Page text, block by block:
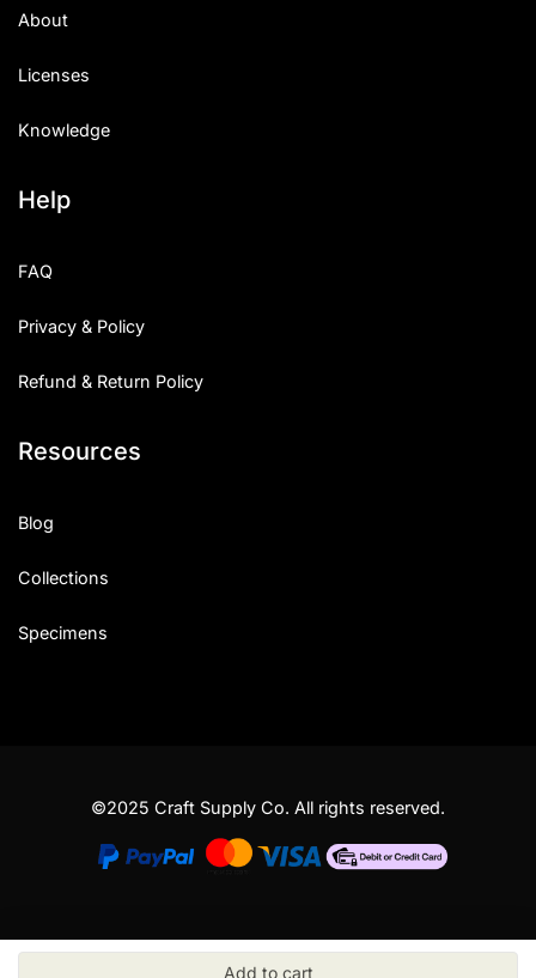
About
Licenses
Knowledge
Help
FAQ
Privacy & Policy
Refund & Return Policy
Resources
Blog
Collections
Specimens
©2025 Craft Supply Co. All rights reserved.
Add to cart